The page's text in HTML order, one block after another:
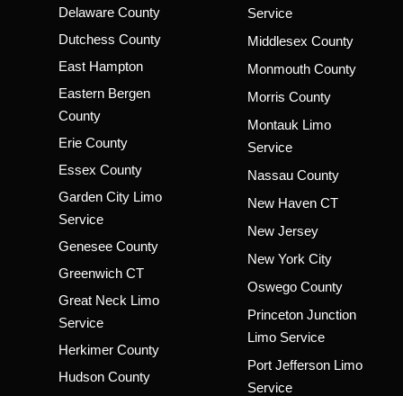
Delaware County
Dutchess County
East Hampton
Eastern Bergen
County
Erie County
Essex County
Garden City Limo
Service
Genesee County
Greenwich CT
Great Neck Limo
Service
Herkimer County
Hudson County
Service
Middlesex County
Monmouth County
Morris County
Montauk Limo
Service
Nassau County
New Haven CT
New Jersey
New York City
Oswego County
Princeton Junction
Limo Service
Port Jefferson Limo
Service